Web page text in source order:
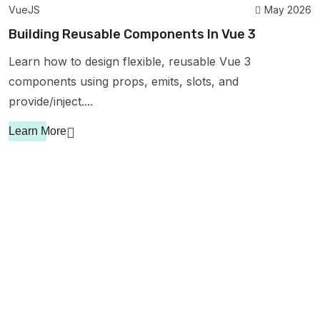
VueJS May 2026
Building Reusable Components In Vue 3
Learn how to design flexible, reusable Vue 3
components using props, emits, slots, and
provide/inject....
Learn More